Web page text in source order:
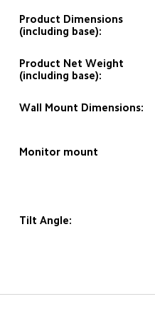
Product Dimensions
(including base):
Product Net Weight
(including base):
Wall Mount Dimensions:
Monitor mount
Tilt Angle: